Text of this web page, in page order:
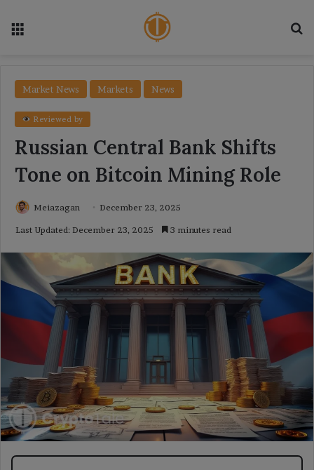
Market News Markets News
Reviewed by
Russian Central Bank Shifts
Tone on Bitcoin Mining Role
Meiazagan December 23, 2025
Last Updated: December 23, 2025 3 minutes read